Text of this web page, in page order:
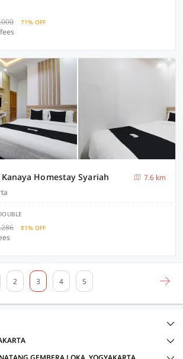
71% OFF
Homestay Syariah
7.6 km
81% OFF
2 3 4 5